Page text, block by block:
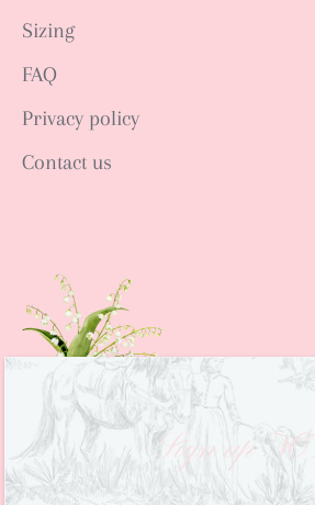
Sign up NOW
Sizing
FAQ
Privacy policy
Contact us